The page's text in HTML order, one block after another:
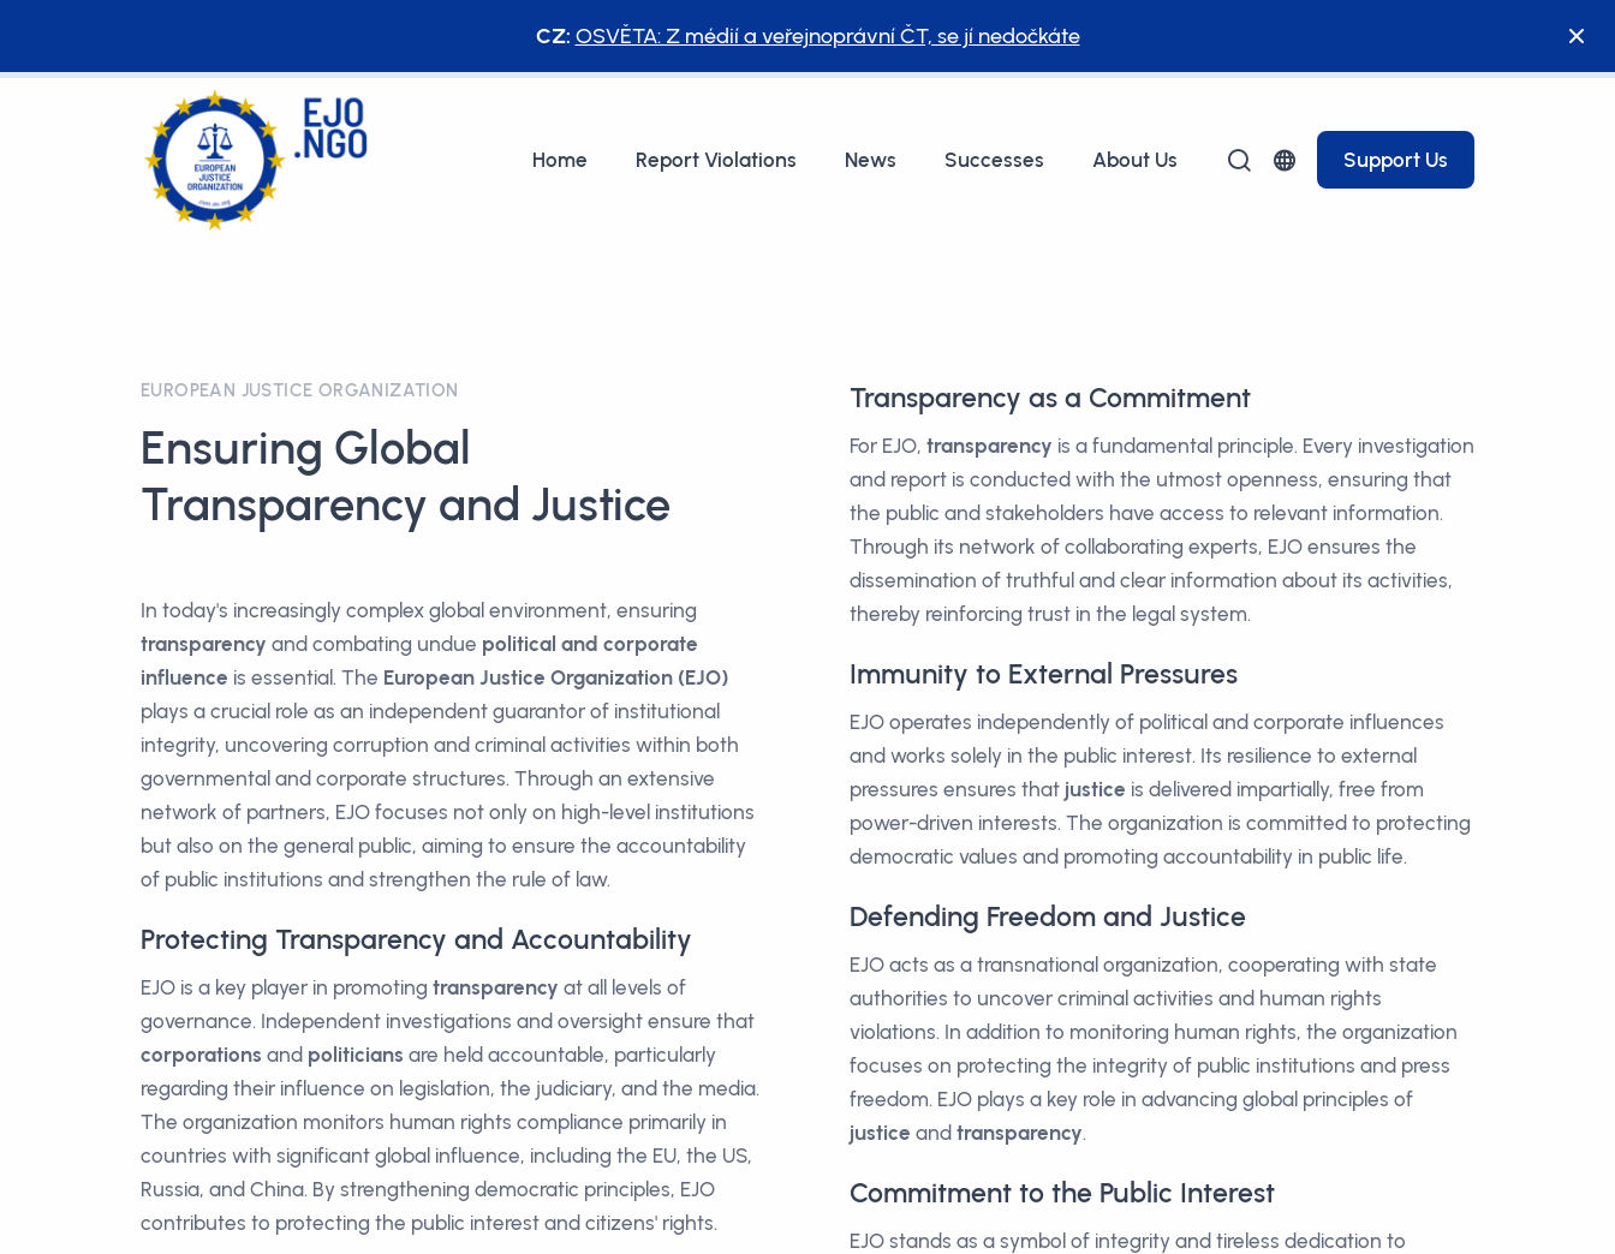
CZ: OSVĚTA: Z médií a veřejnoprávní ČT, se jí nedočkáte
Home Report Violations News Successes About Us Support Us
EUROPEAN JUSTICE ORGANIZATION
Ensuring Global
Transparency and Justice
In today's increasingly complex global environment, ensuring
transparency and combating undue political and corporate
influence is essential. The European Justice Organization (EJO)
plays a crucial role as an independent guarantor of institutional
integrity, uncovering corruption and criminal activities within both
governmental and corporate structures. Through an extensive
network of partners, EJO focuses not only on high-level institutions
but also on the general public, aiming to ensure the accountability
of public institutions and strengthen the rule of law.
Protecting Transparency and Accountability
EJO is a key player in promoting transparency at all levels of
governance. Independent investigations and oversight ensure that
corporations and politicians are held accountable, particularly
regarding their influence on legislation, the judiciary, and the media.
The organization monitors human rights compliance primarily in
countries with significant global influence, including the EU, the US,
Russia, and China. By strengthening democratic principles, EJO
contributes to protecting the public interest and citizens' rights.
Transparency as a Commitment
For EJO, transparency is a fundamental principle. Every investigation
and report is conducted with the utmost openness, ensuring that
the public and stakeholders have access to relevant information.
Through its network of collaborating experts, EJO ensures the
dissemination of truthful and clear information about its activities,
thereby reinforcing trust in the legal system.
Immunity to External Pressures
EJO operates independently of political and corporate influences
and works solely in the public interest. Its resilience to external
pressures ensures that justice is delivered impartially, free from
power-driven interests. The organization is committed to protecting
democratic values and promoting accountability in public life.
Defending Freedom and Justice
EJO acts as a transnational organization, cooperating with state
authorities to uncover criminal activities and human rights
violations. In addition to monitoring human rights, the organization
focuses on protecting the integrity of public institutions and press
freedom. EJO plays a key role in advancing global principles of
justice and transparency.
Commitment to the Public Interest
EJO stands as a symbol of integrity and tireless dedication to